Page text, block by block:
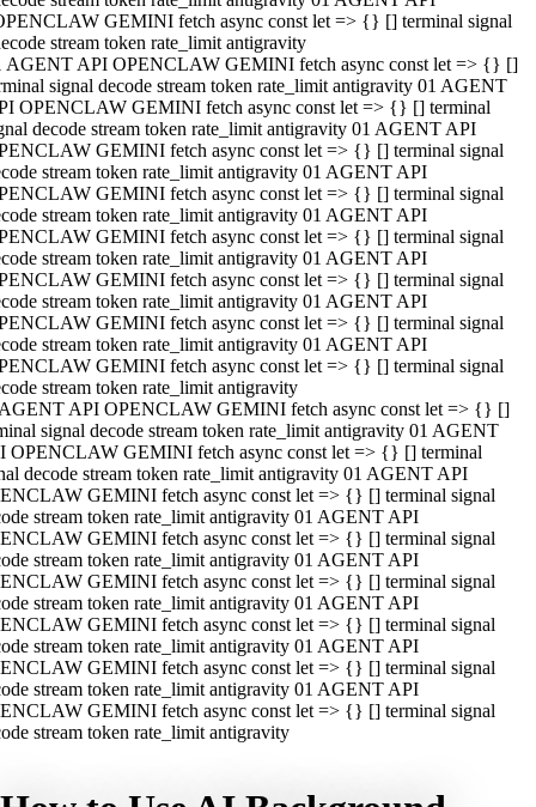
GEMINI fetch async const let => {} [] terminal signal
stream token rate_limit antigravity
AGENT API OPENCLAW GEMINI fetch async const let => {} []
signal decode stream token rate_limit antigravity 01 AGENT
OPENCLAW GEMINI fetch async const let => {} [] terminal
decode stream token rate_limit antigravity 01 AGENT API
GEMINI fetch async const let => {} [] terminal signal
stream token rate_limit antigravity 01 AGENT API
GEMINI fetch async const let => {} [] terminal signal
stream token rate_limit antigravity 01 AGENT API
GEMINI fetch async const let => {} [] terminal signal
stream token rate_limit antigravity 01 AGENT API
GEMINI fetch async const let => {} [] terminal signal
stream token rate_limit antigravity 01 AGENT API
GEMINI fetch async const let => {} [] terminal signal
stream token rate_limit antigravity 01 AGENT API
GEMINI fetch async const let => {} [] terminal signal
stream token rate_limit antigravity
API OPENCLAW GEMINI fetch async const let => {} []
signal decode stream token rate_limit antigravity 01 AGENT
OPENCLAW GEMINI fetch async const let => {} [] terminal
decode stream token rate_limit antigravity 01 AGENT API
GEMINI fetch async const let => {} [] terminal signal
stream token rate_limit antigravity 01 AGENT API
GEMINI fetch async const let => {} [] terminal signal
stream token rate_limit antigravity 01 AGENT API
GEMINI fetch async const let => {} [] terminal signal
stream token rate_limit antigravity 01 AGENT API
GEMINI fetch async const let => {} [] terminal signal
stream token rate_limit antigravity 01 AGENT API
GEMINI fetch async const let => {} [] terminal signal
stream token rate_limit antigravity 01 AGENT API
GEMINI fetch async const let => {} [] terminal signal
stream token rate_limit antigravity